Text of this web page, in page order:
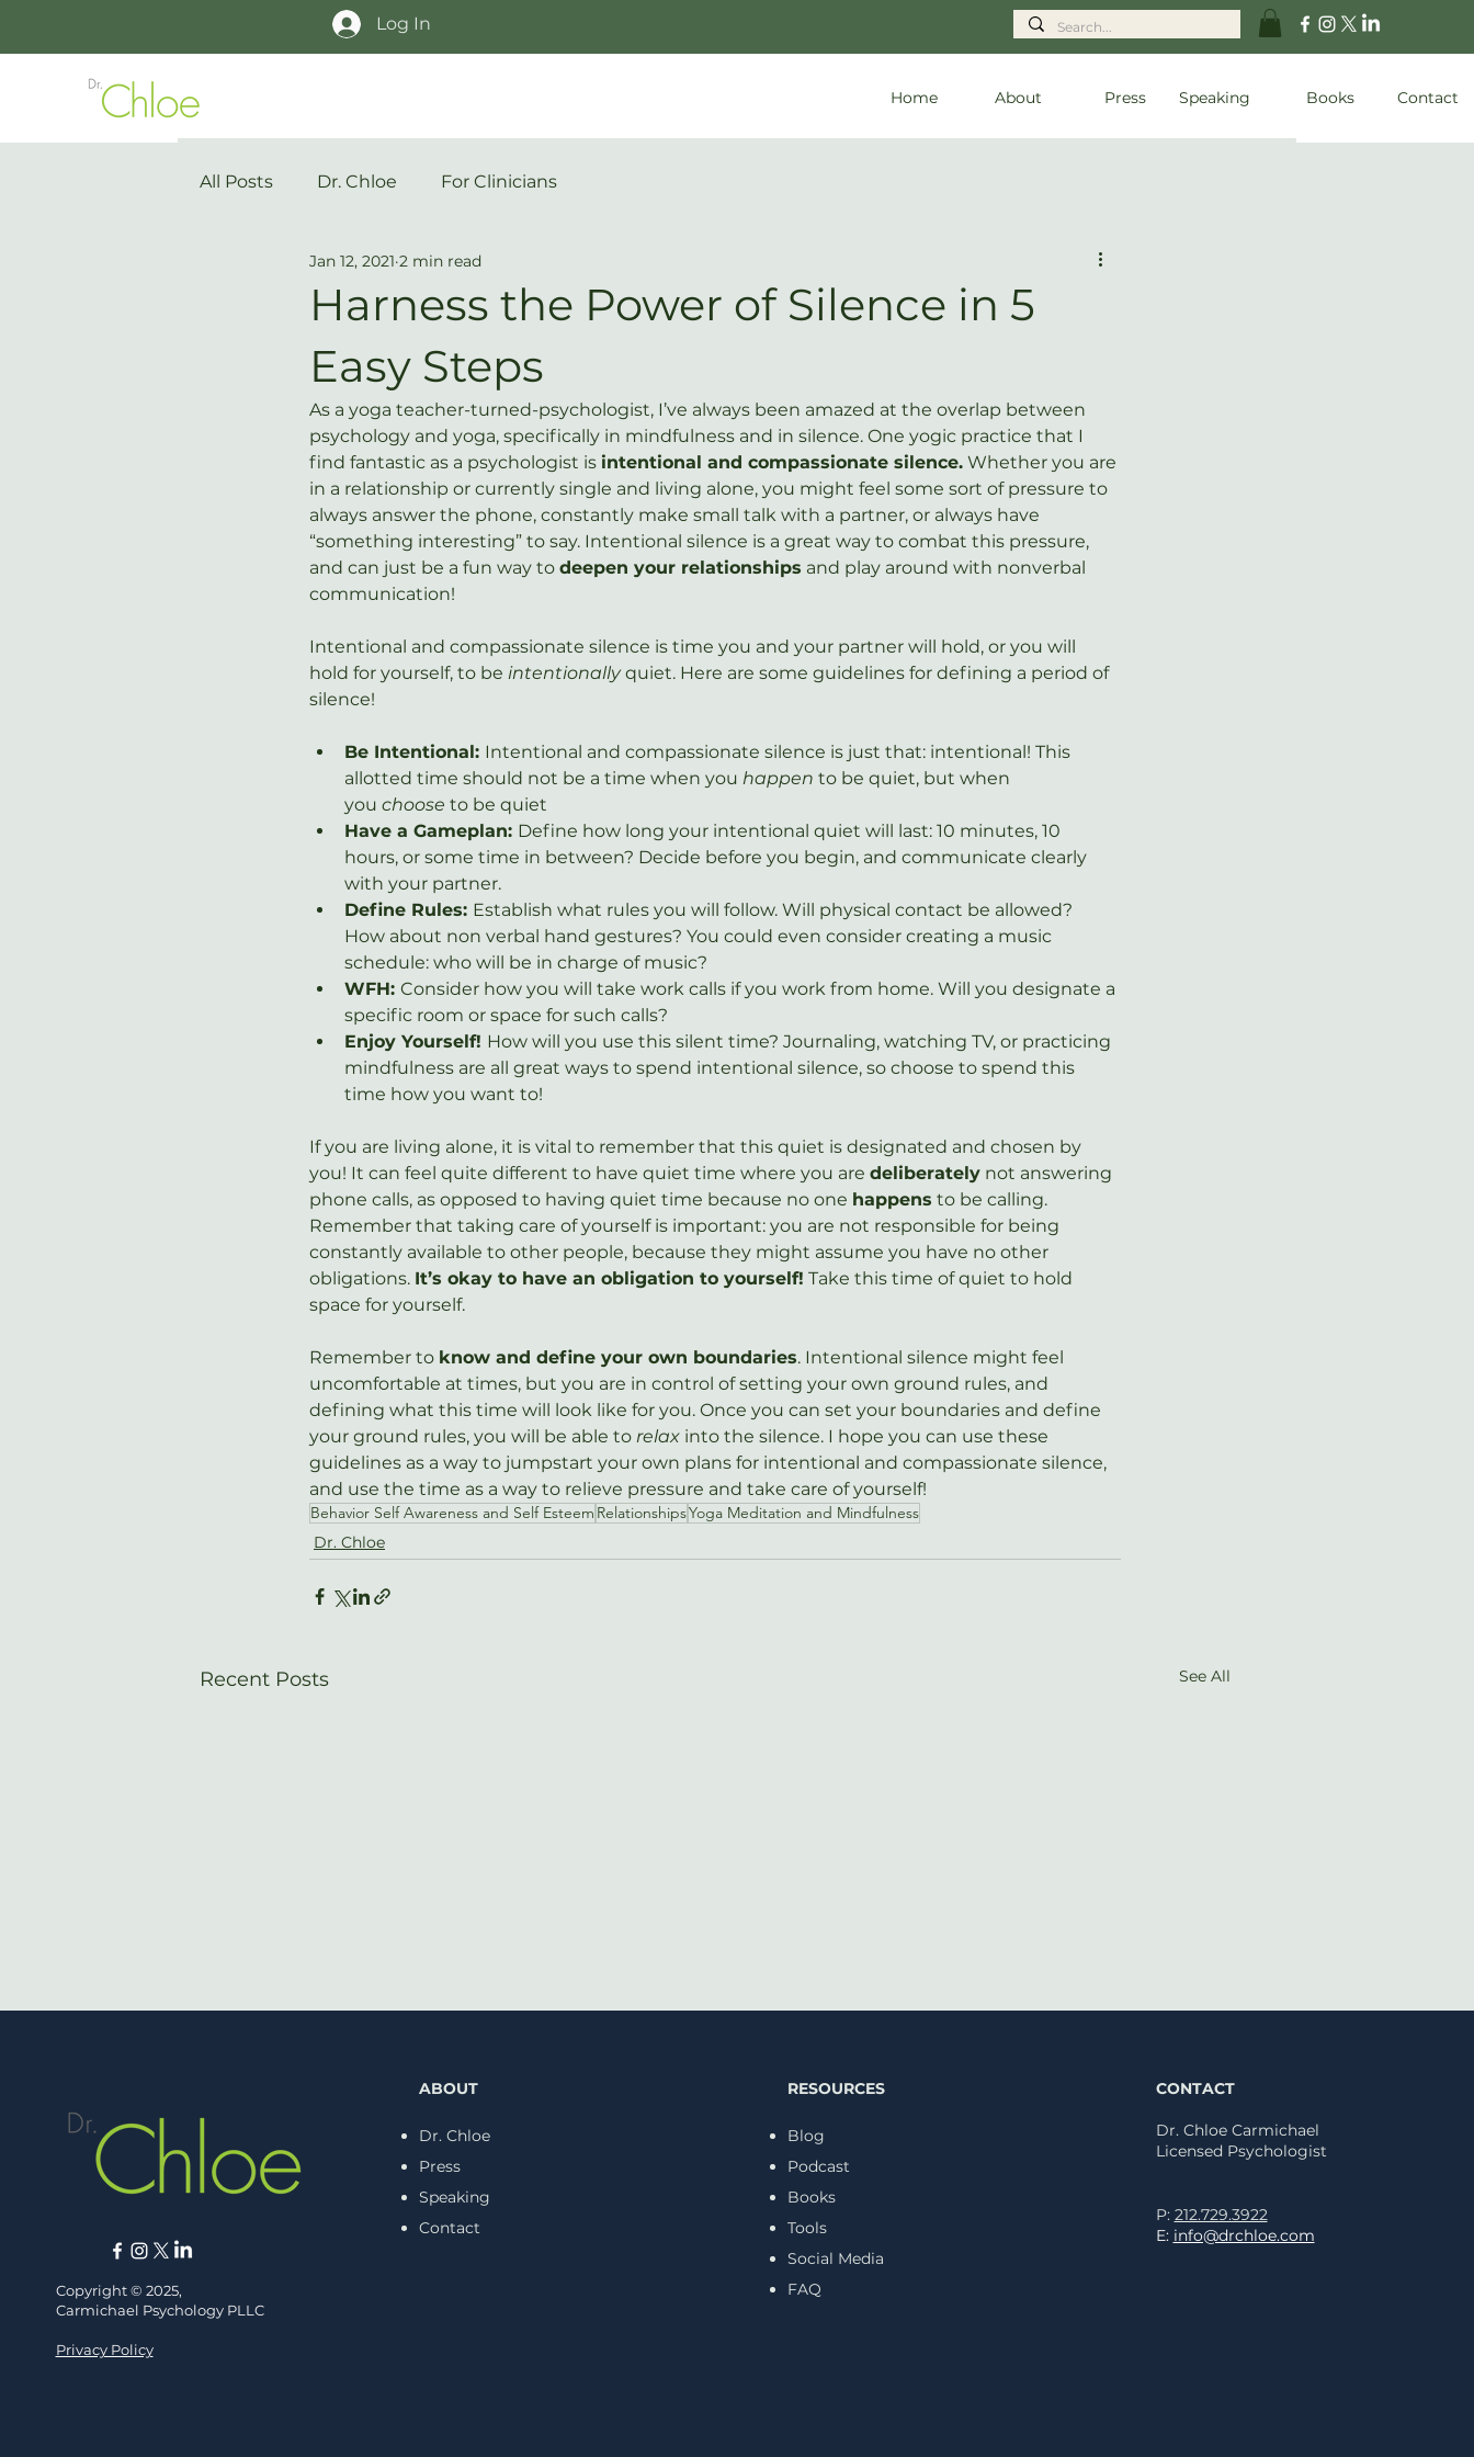
Log In
Home About Press Speaking Books Contact
All Posts Dr. Chloe For Clinicians
Harness the Power of Silence in 5
Easy Steps
Jan 12, 2021 2 min read
As a yoga teacher-turned-psychologist, I’ve always been amazed at the overlap between
psychology and yoga, specifically in mindfulness and in silence. One yogic practice that I
find fantastic as a psychologist is intentional and compassionate silence. Whether you are
in a relationship or currently single and living alone, you might feel some sort of pressure to
always answer the phone, constantly make small talk with a partner, or always have
“something interesting” to say. Intentional silence is a great way to combat this pressure,
and can just be a fun way to deepen your relationships and play around with nonverbal
communication!
Intentional and compassionate silence is time you and your partner will hold, or you will
hold for yourself, to be intentionally quiet. Here are some guidelines for defining a period of
silence!
Be Intentional: Intentional and compassionate silence is just that: intentional! This
allotted time should not be a time when you happen to be quiet, but when
you choose to be quiet
Have a Gameplan: Define how long your intentional quiet will last: 10 minutes, 10
hours, or some time in between? Decide before you begin, and communicate clearly
with your partner.
Define Rules: Establish what rules you will follow. Will physical contact be allowed?
How about non verbal hand gestures? You could even consider creating a music
schedule: who will be in charge of music?
WFH: Consider how you will take work calls if you work from home. Will you designate a
specific room or space for such calls?
Enjoy Yourself! How will you use this silent time? Journaling, watching TV, or practicing
mindfulness are all great ways to spend intentional silence, so choose to spend this
time how you want to!
If you are living alone, it is vital to remember that this quiet is designated and chosen by
you! It can feel quite different to have quiet time where you are deliberately not answering
phone calls, as opposed to having quiet time because no one happens to be calling.
Remember that taking care of yourself is important: you are not responsible for being
constantly available to other people, because they might assume you have no other
obligations. It’s okay to have an obligation to yourself! Take this time of quiet to hold
space for yourself.
Remember to know and define your own boundaries. Intentional silence might feel
uncomfortable at times, but you are in control of setting your own ground rules, and
defining what this time will look like for you. Once you can set your boundaries and define
your ground rules, you will be able to relax into the silence. I hope you can use these
guidelines as a way to jumpstart your own plans for intentional and compassionate silence,
and use the time as a way to relieve pressure and take care of yourself!
Behavior Self Awareness and Self Esteem RelationshipsYoga Meditation and Mindfulness
Dr. Chloe
Recent Posts See All
Navigating Anger After
Injustice: The STORM
Cancellation Anxiety Is
Becoming a Mental
5 Surprising Sleep Tips
Copyright © 2025,
Carmichael Psychology PLLC
Privacy Policy
ABOUT
Dr. Chloe
Press
Speaking
Contact
RESOURCES
Blog
Podcast
Books
Tools
Social Media
FAQ
CONTACT
Dr. Chloe Carmichael
Licensed Psychologist
P: 212.729.3922
E: info@drchloe.com